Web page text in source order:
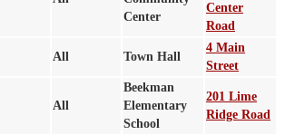
Center
Center
Road
All Town Hall
4 Main
Street
All
Beekman
Elementary
School
201 Lime
Ridge Road